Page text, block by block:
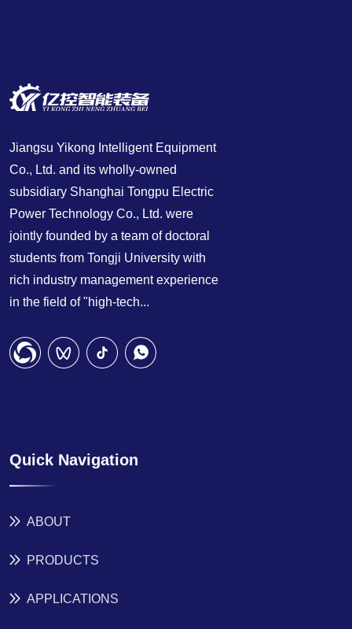
Jiangsu Yikong Intelligent Equipment
Co., Ltd. and its wholly-owned
subsidiary Shanghai Tongpu Electric
Power Technology Co., Ltd. were
jointly founded by a team of doctoral
students from Tongji University with
rich industry management experience
in the field of "high-tech...
Quick Navigation
ABOUT
PRODUCTS
APPLICATIONS